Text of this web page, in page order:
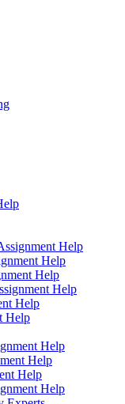
Help
Help
Help
Help
Help
Help
Help
Help
Help
Help